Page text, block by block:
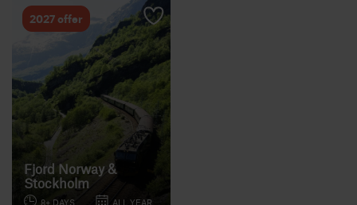
2027 offer
Fjord Norway &
Stockholm
8+ DAYS
ALL YEAR